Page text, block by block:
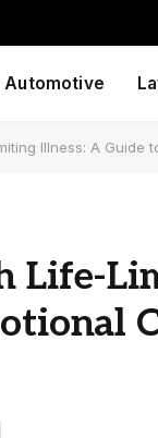
Automotive
Illness: A Guide
Life-